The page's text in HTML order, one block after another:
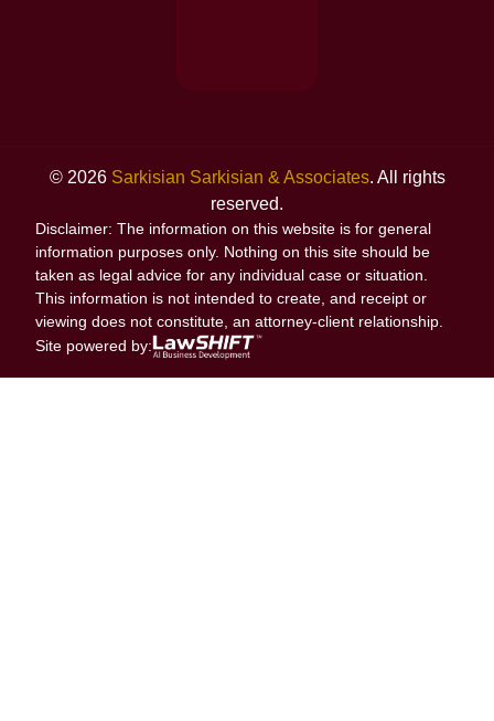
© 2026 Sarkisian Sarkisian & Associates. All rights
reserved.
Disclaimer: The information on this website is for general
information purposes only. Nothing on this site should be
taken as legal advice for any individual case or situation.
This information is not intended to create, and receipt or
viewing does not constitute, an attorney-client relationship.
Site powered by: